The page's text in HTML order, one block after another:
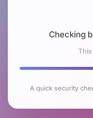
Checking
A quick security